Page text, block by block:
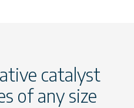
catalyst
of any size